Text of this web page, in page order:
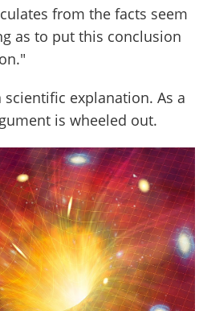
from the facts seem
as to put this conclusion
explanation. As a
is wheeled out.